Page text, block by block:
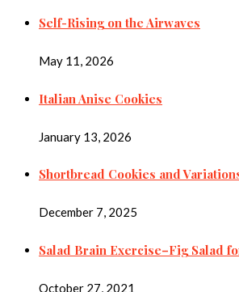
Self-Rising on the Airwaves
May 11, 2026
Italian Anise Cookies
January 13, 2026
Shortbread Cookies and
December 7, 2025
Salad Brain Exercise–Fig Salad
October 27, 2021